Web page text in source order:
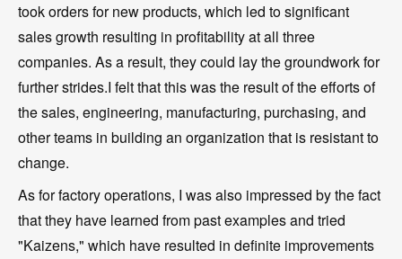
took orders for new products, which led to significant
sales growth resulting in profitability at all three
companies. As a result, they could lay the groundwork for
further strides.I felt that this was the result of the efforts of
the sales, engineering, manufacturing, purchasing, and
other teams in building an organization that is resistant to
change.
As for factory operations, I was also impressed by the fact
that they have learned from past examples and tried
"Kaizens," which have resulted in definite improvements